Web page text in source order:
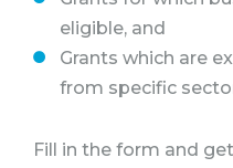
eligible, and
Grants which are
from specific
Fill in the form and